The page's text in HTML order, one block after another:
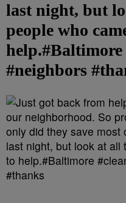
last night, but
people who
#neighbors